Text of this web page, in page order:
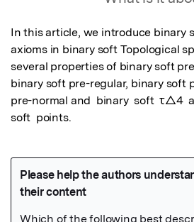
In this article, we introduce binary
axioms in binary soft Topological
several properties of binary soft
binary soft pre-regular, binary soft
pre-normal and  binary  soft  τ△4
soft  points.